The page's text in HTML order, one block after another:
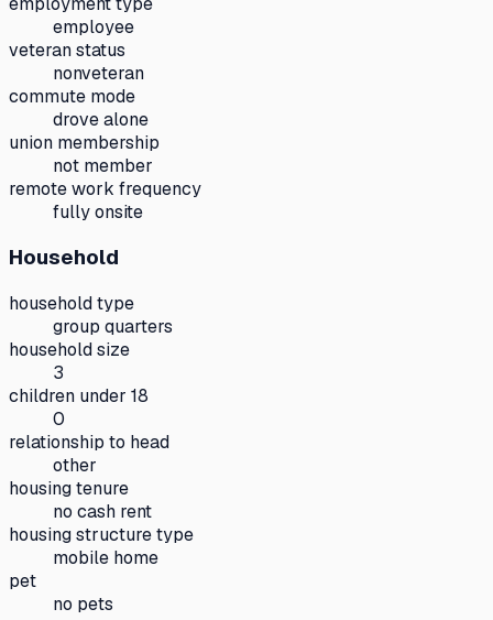
employee
veteran status
nonveteran
commute mode
drove alone
union membership
not member
remote work frequency
fully onsite
Household
household type
group quarters
household size
3
children under 18
0
relationship to head
other
housing tenure
no cash rent
housing structure type
mobile home
pet
no pets